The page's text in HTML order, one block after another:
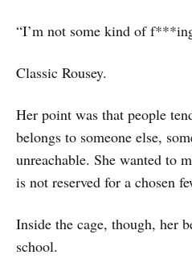
“I’m not some kind of
Classic Rousey.
Her point was that people
belongs to someone else,
unreachable. She wanted to
is not reserved for a chosen
Inside the cage, though, her
school.